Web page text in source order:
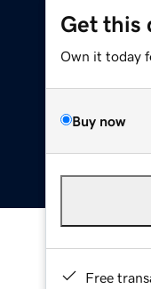
Get this
Own it today
Buy now
Free